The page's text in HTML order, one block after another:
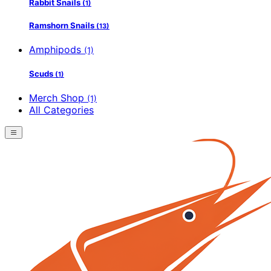
Rabbit Snails (1)
Ramshorn Snails (13)
Amphipods (1)
Scuds (1)
Merch Shop (1)
All Categories